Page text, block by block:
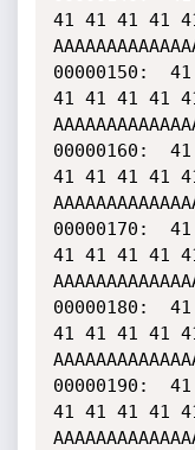
41 41 41 41
00000150:
41 41 41 41
00000160:
41 41 41 41
00000170:
41 41 41 41
00000180:
41 41 41 41
00000190:
41 41 41 41